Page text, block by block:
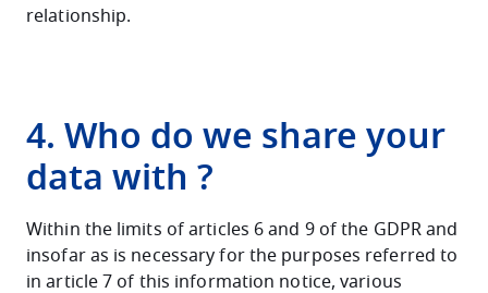
relationship.
4. Who do we share your
data with ?
Within the limits of articles 6 and 9 of the GDPR and
insofar as is necessary for the purposes referred to
in article 7 of this information notice, various